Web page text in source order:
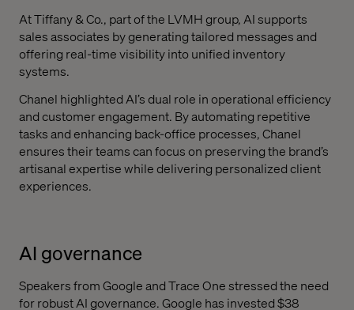
At Tiffany & Co., part of the LVMH group, AI supports
sales associates by generating tailored messages and
offering real-time visibility into unified inventory
systems.
Chanel highlighted AI’s dual role in operational efficiency
and customer engagement. By automating repetitive
tasks and enhancing back-office processes, Chanel
ensures their teams can focus on preserving the brand’s
artisanal expertise while delivering personalized client
experiences.
AI governance
Speakers from Google and Trace One stressed the need
for robust AI governance. Google has invested $38